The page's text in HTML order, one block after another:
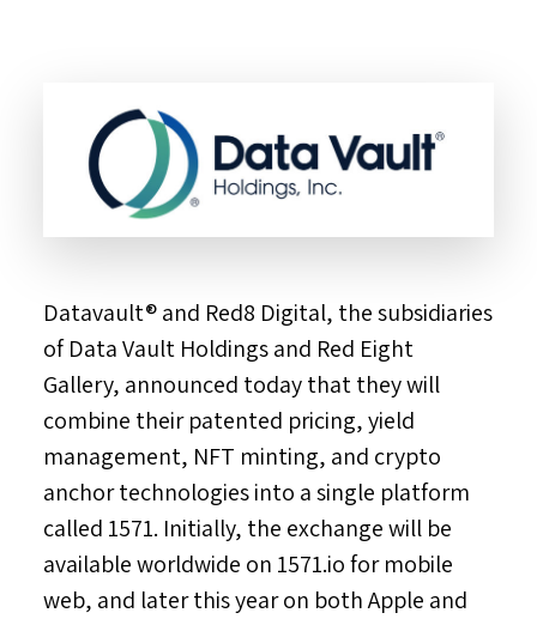
Datavault® and Red8 Digital, the subsidiaries
of Data Vault Holdings and Red Eight
Gallery, announced today that they will
combine their patented pricing, yield
management, NFT minting, and crypto
anchor technologies into a single platform
called 1571. Initially, the exchange will be
available worldwide on 1571.io for mobile
web, and later this year on both Apple and